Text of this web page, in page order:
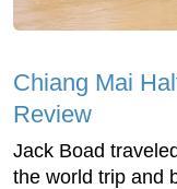
Chiang Mai
Review
Jack Boad
the world trip and